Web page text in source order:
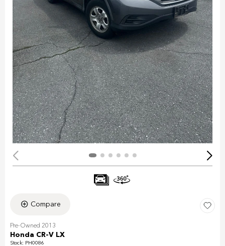
Compare
Pre-Owned 2013
Honda CR-V LX
Stock: PH0086